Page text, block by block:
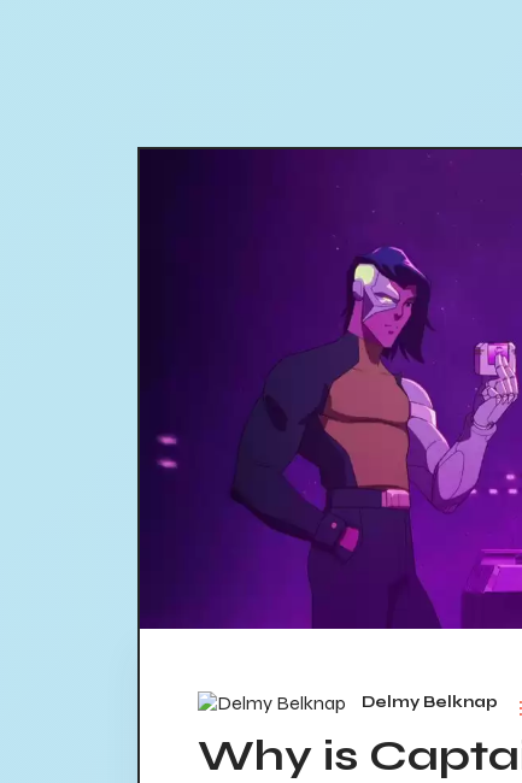
Delmy Belknap
Why is